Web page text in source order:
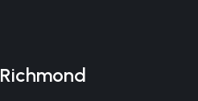
Richmond